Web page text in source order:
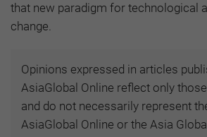
that new paradigm for technological
change.
Opinions expressed in articles
AsiaGlobal Online reflect only
and do not necessarily represent
AsiaGlobal Online or the Asia